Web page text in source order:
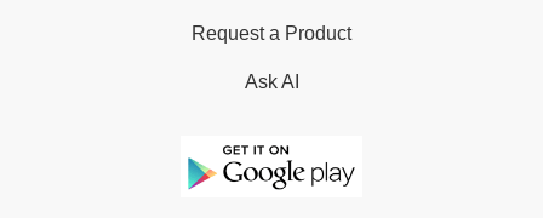
Request a Product
Ask AI